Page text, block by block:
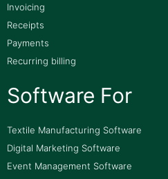
Invoicing
Receipts
Payments
Recurring billing
Software For
Textile Manufacturing Software
Digital Marketing Software
Event Management Software